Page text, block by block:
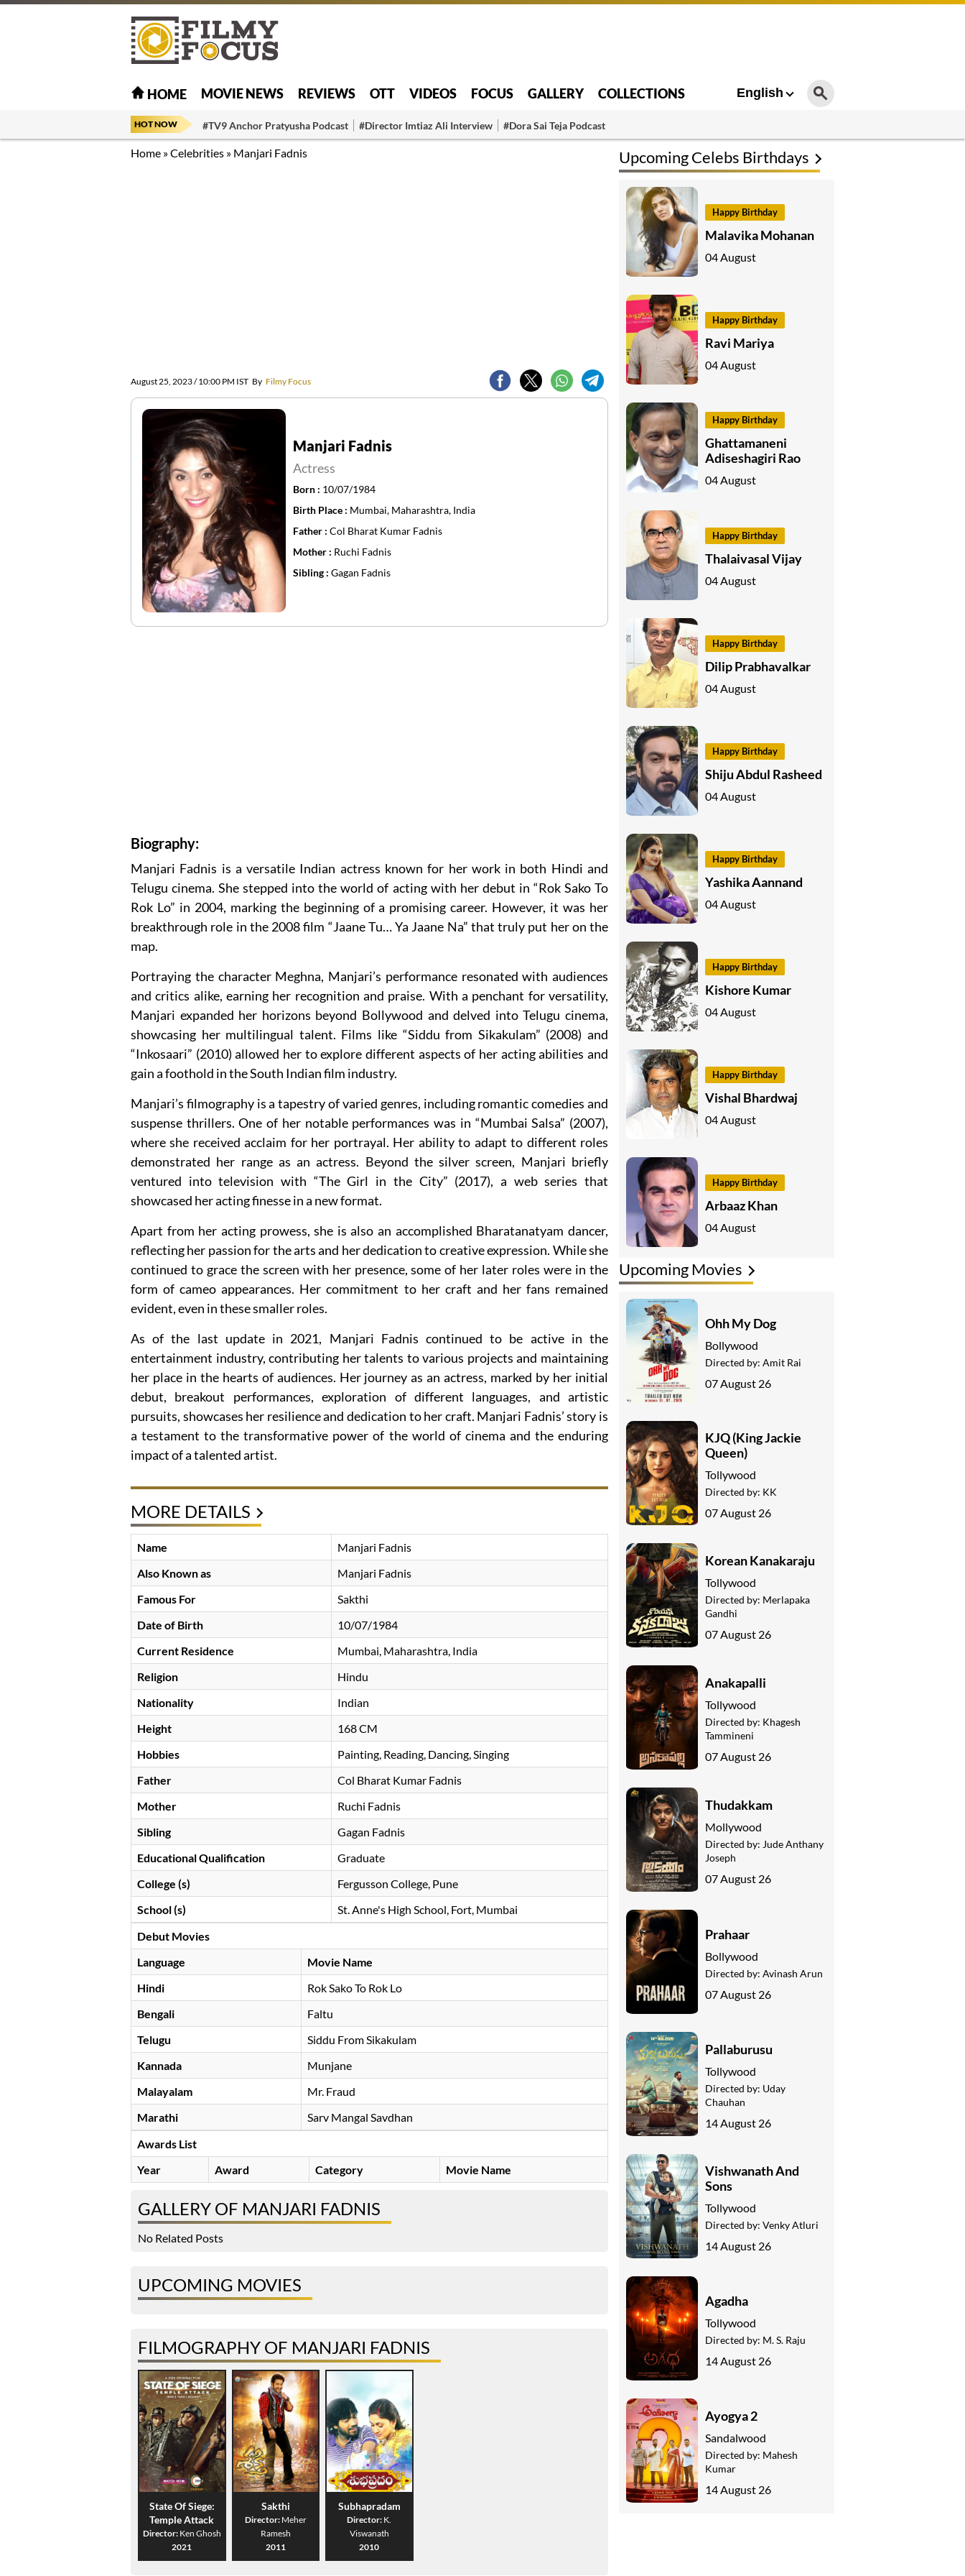
HOME MOVIE NEWS REVIEWS OTT VIDEOS FOCUS GALLERY COLLECTIONS English
HOT NOW #TV9 Anchor Pratyusha Podcast #Director Imtiaz Ali Interview #Dora Sai Teja Podcast
Home »Celebrities » Manjari Fadnis
August 25, 2023 / 10:00 PM IST By Filmy Focus
Manjari Fadnis
Actress
Born : 10/07/1984
Birth Place : Mumbai, Maharashtra, India
Father : Col Bharat Kumar Fadnis
Mother : Ruchi Fadnis
Sibling : Gagan Fadnis
Biography:
Manjari Fadnis is a versatile Indian actress known for her work in both Hindi and
Telugu cinema. She stepped into the world of acting with her debut in “Rok Sako To
Rok Lo” in 2004, marking the beginning of a promising career. However, it was her
breakthrough role in the 2008 film “Jaane Tu… Ya Jaane Na” that truly put her on the
map.
Portraying the character Meghna, Manjari’s performance resonated with audiences
and critics alike, earning her recognition and praise. With a penchant for versatility,
Manjari expanded her horizons beyond Bollywood and delved into Telugu cinema,
showcasing her multilingual talent. Films like “Siddu from Sikakulam” (2008) and
“Inkosaari” (2010) allowed her to explore different aspects of her acting abilities and
gain a foothold in the South Indian film industry.
Manjari’s filmography is a tapestry of varied genres, including romantic comedies and
suspense thrillers. One of her notable performances was in “Mumbai Salsa” (2007),
where she received acclaim for her portrayal. Her ability to adapt to different roles
demonstrated her range as an actress. Beyond the silver screen, Manjari briefly
ventured into television with “The Girl in the City” (2017), a web series that
showcased her acting finesse in a new format.
Apart from her acting prowess, she is also an accomplished Bharatanatyam dancer,
reflecting her passion for the arts and her dedication to creative expression. While she
continued to grace the screen with her presence, some of her later roles were in the
form of cameo appearances. Her commitment to her craft and her fans remained
evident, even in these smaller roles.
As of the last update in 2021, Manjari Fadnis continued to be active in the
entertainment industry, contributing her talents to various projects and maintaining
her place in the hearts of audiences. Her journey as an actress, marked by her initial
debut, breakout performances, exploration of different languages, and artistic
pursuits, showcases her resilience and dedication to her craft. Manjari Fadnis’ story is
a testament to the transformative power of the world of cinema and the enduring
impact of a talented artist.
MORE DETAILS
Name
Manjari Fadnis
Also Known as
Manjari Fadnis
Famous For
Sakthi
Date of Birth
10/07/1984
Current Residence
Mumbai, Maharashtra, India
Religion
Hindu
Nationality
Indian
Height
168 CM
Hobbies
Painting, Reading, Dancing, Singing
Father
Col Bharat Kumar Fadnis
Mother
Ruchi Fadnis
Sibling
Gagan Fadnis
Educational Qualification
Graduate
College (s)
Fergusson College, Pune
School (s)
St. Anne's High School, Fort, Mumbai
Debut Movies
Language
Movie Name
Hindi
Rok Sako To Rok Lo
Bengali
Faltu
Telugu
Siddu From Sikakulam
Kannada
Munjane
Malayalam
Mr. Fraud
Marathi
Sarv Mangal Savdhan
Awards List
Year
Award Category Movie Name
GALLERY OF MANJARI FADNIS
No Related Posts
UPCOMING MOVIES
FILMOGRAPHY OF MANJARI FADNIS
State Of Siege:
Temple Attack
Director: Ken Ghosh
2021
Sakthi
Director: Meher
Ramesh
2011
Subhapradam
Director: K.
Viswanath
2010
Upcoming Celebs Birthdays
Happy Birthday
Malavika Mohanan
04 August
Happy Birthday
Ravi Mariya
04 August
Happy Birthday
Ghattamaneni
Adiseshagiri Rao
04 August
Happy Birthday
Thalaivasal Vijay
04 August
Happy Birthday
Dilip Prabhavalkar
04 August
Happy Birthday
Shiju Abdul Rasheed
04 August
Happy Birthday
Yashika Aannand
04 August
Happy Birthday
Kishore Kumar
04 August
Happy Birthday
Vishal Bhardwaj
04 August
Happy Birthday
Arbaaz Khan
04 August
Upcoming Movies
Ohh My Dog
Bollywood
Directed by: Amit Rai
07 August 26
KJQ (King Jackie
Queen)
Tollywood
Directed by: KK
07 August 26
Korean Kanakaraju
Tollywood
Directed by: Merlapaka
Gandhi
07 August 26
Anakapalli
Tollywood
Directed by: Khagesh
Tammineni
07 August 26
Thudakkam
Mollywood
Directed by: Jude Anthany
Joseph
07 August 26
Prahaar
Bollywood
Directed by: Avinash Arun
07 August 26
Pallaburusu
Tollywood
Directed by: Uday
Chauhan
14 August 26
Vishwanath And
Sons
Tollywood
Directed by: Venky Atluri
14 August 26
Agadha
Tollywood
Directed by: M. S. Raju
14 August 26
Ayogya 2
Sandalwood
Directed by: Mahesh
Kumar
14 August 26